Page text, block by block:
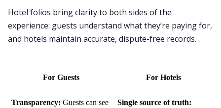
Hotel folios bring clarity to both sides of the
experience: guests understand what they’re paying for,
and hotels maintain accurate, dispute-free records.
For Guests For Hotels
Transparency: Guests can see
Single source of truth: